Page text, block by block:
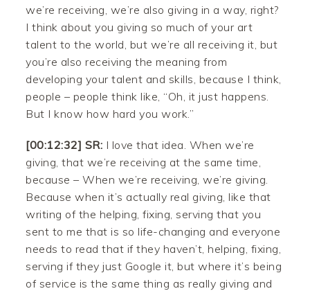
we’re receiving, we’re also giving in a way, right?
I think about you giving so much of your art
talent to the world, but we’re all receiving it, but
you’re also receiving the meaning from
developing your talent and skills, because I think,
people – people think like, “Oh, it just happens.
But I know how hard you work.”
[00:12:32] SR: I love that idea. When we’re
giving, that we’re receiving at the same time,
because – When we’re receiving, we’re giving.
Because when it’s actually real giving, like that
writing of the helping, fixing, serving that you
sent to me that is so life-changing and everyone
needs to read that if they haven’t, helping, fixing,
serving if they just Google it, but where it’s being
of service is the same thing as really giving and